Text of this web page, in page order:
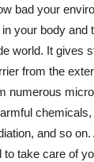
bad your
your body and
world. It gives
from the
numerous
and so
take care of